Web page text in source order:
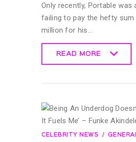
Only recently, Portable
failing to pay the hefty
million for his…
READ MORE
CELEBRITY NEWS